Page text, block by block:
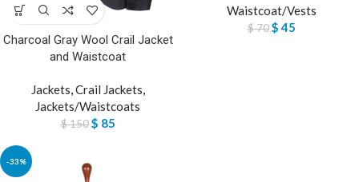
Charcoal Gray Wool Crail Jacket
and Waistcoat
Jackets,Crail Jackets,
Jackets/Waistcoats
$150 $ 85
Waistcoat/Vests
$70 $45
-33%